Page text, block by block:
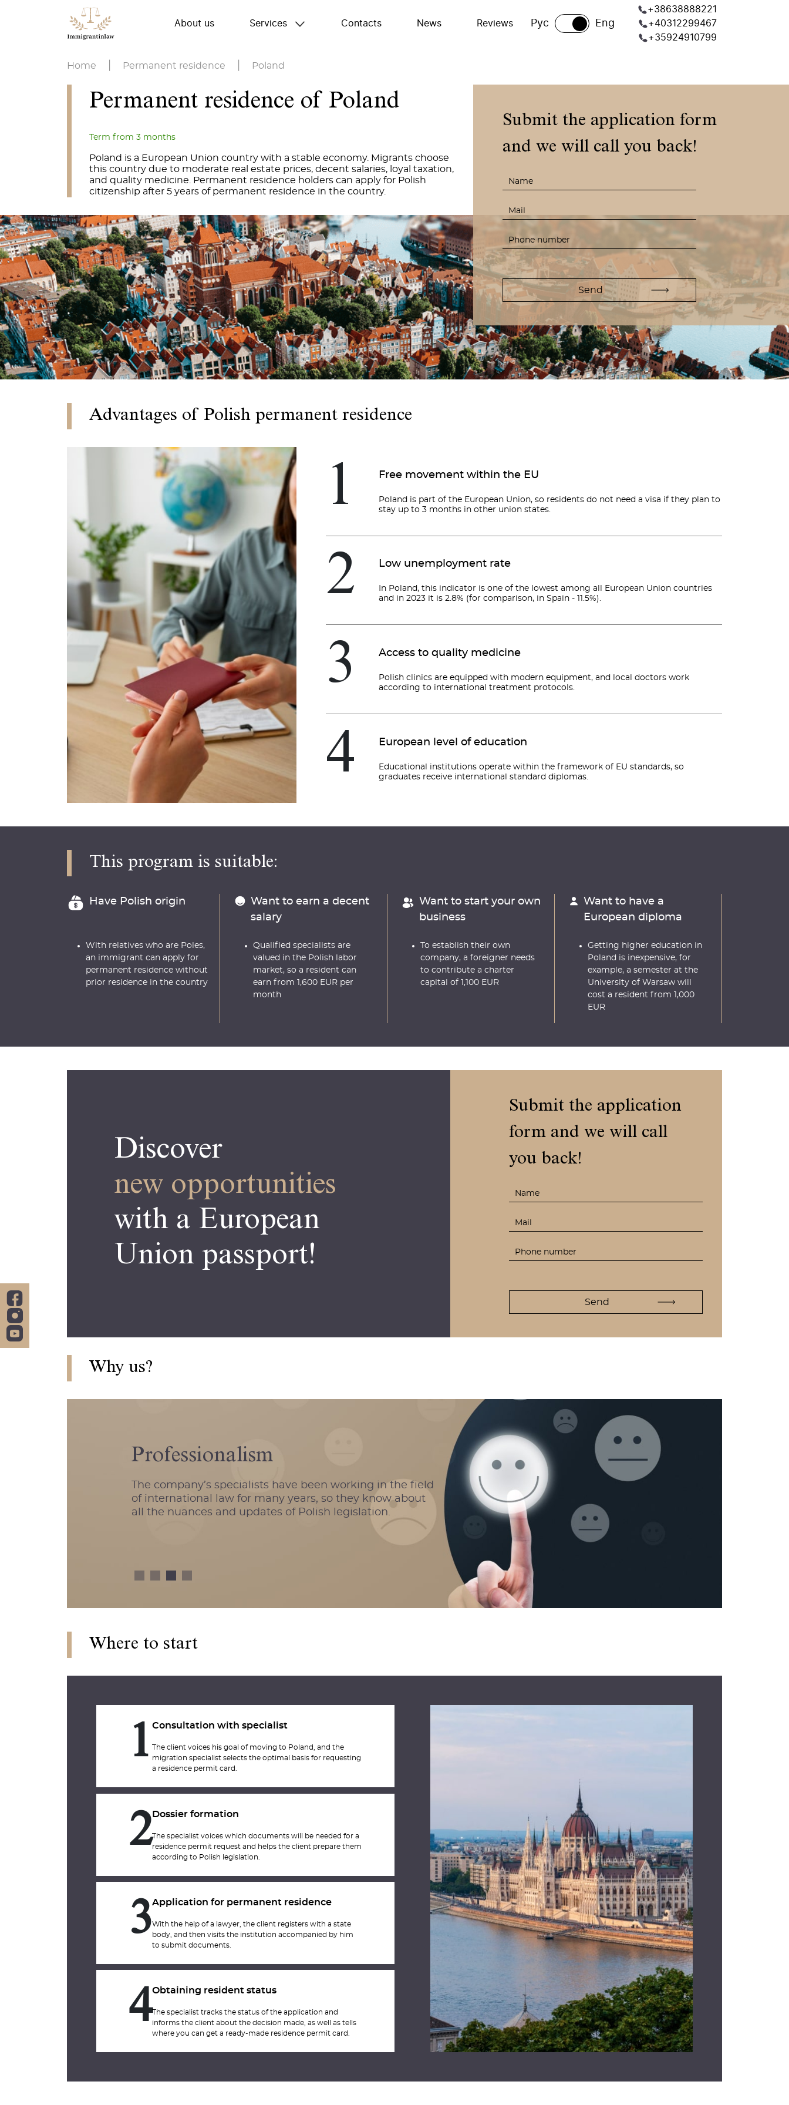
About us Services Contacts News Reviews Рус Eng
+38638888221
+40312299467
+35924910799
Home Permanent residence Poland
Permanent residence of Poland
Term from 3 months
Poland is a European Union country with a stable economy. Migrants choose
this country due to moderate real estate prices, decent salaries, loyal taxation,
and quality medicine. Permanent residence holders can apply for Polish
citizenship after 5 years of permanent residence in the country.
Submit the application form
and we will call you back!
Advantages of Polish permanent residence
1 Free movement within the EU
Poland is part of the European Union, so residents do not need a visa if they plan to
stay up to 3 months in other union states.
2 Low unemployment rate
In Poland, this indicator is one of the lowest among all European Union countries
and in 2023 it is 2.8% (for comparison, in Spain - 11.5%).
3 Access to quality medicine
Polish clinics are equipped with modern equipment, and local doctors work
according to international treatment protocols.
4 European level of education
Educational institutions operate within the framework of EU standards, so
graduates receive international standard diplomas.
This program is suitable:
Have Polish origin
With relatives who are Poles,
an immigrant can apply for
permanent residence without
prior residence in the country
Want to earn a decent
salary
Qualified specialists are
valued in the Polish labor
market, so a resident can
earn from 1,600 EUR per
month
Want to start your own
business
To establish their own
company, a foreigner needs
to contribute a charter
capital of 1,100 EUR
Want to have a
European diploma
Getting higher education in
Poland is inexpensive, for
example, a semester at the
University of Warsaw will
cost a resident from 1,000
EUR
Discover
new opportunities
with a European
Union passport!
Submit the application
form and we will call
you back!
Why us?
Professionalism
The company’s specialists have been working in the field
of international law for many years, so they know about
all the nuances and updates of Polish legislation.
Where to start
1 Consultation with specialist
The client voices his goal of moving to Poland, and the
migration specialist selects the optimal basis for requesting
a residence permit card.
2Dossier formation
The specialist voices which documents will be needed for a
residence permit request and helps the client prepare them
according to Polish legislation.
3Application for permanent residence
With the help of a lawyer, the client registers with a state
body, and then visits the institution accompanied by him
to submit documents.
4Obtaining resident status
The specialist tracks the status of the application and
informs the client about the decision made, as well as tells
where you can get a ready-made residence permit card.